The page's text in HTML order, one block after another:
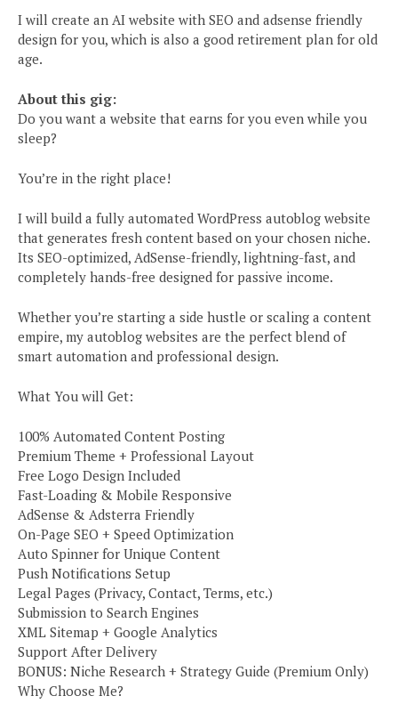
I will create an AI website with SEO and adsense friendly
design for you, which is also a good retirement plan for old
age.
About this gig:
Do you want a website that earns for you even while you
sleep?
You’re in the right place!
I will build a fully automated WordPress autoblog website
that generates fresh content based on your chosen niche.
Its SEO-optimized, AdSense-friendly, lightning-fast, and
completely hands-free designed for passive income.
Whether you’re starting a side hustle or scaling a content
empire, my autoblog websites are the perfect blend of
smart automation and professional design.
What You will Get:
100% Automated Content Posting
Premium Theme + Professional Layout
Free Logo Design Included
Fast-Loading & Mobile Responsive
AdSense & Adsterra Friendly
On-Page SEO + Speed Optimization
Auto Spinner for Unique Content
Push Notifications Setup
Legal Pages (Privacy, Contact, Terms, etc.)
Submission to Search Engines
XML Sitemap + Google Analytics
Support After Delivery
BONUS: Niche Research + Strategy Guide (Premium Only)
Why Choose Me?